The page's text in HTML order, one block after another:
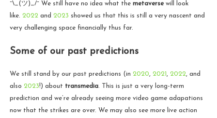
¯\_(ツ)_/¯ We still have no idea what the metaverse will look
like. 2022 and 2023 showed us that this is still a very nascent and
very challenging space financially thus far.
Some of our past predictions
We still stand by our past predictions (in 2020, 2021 , 2022, and
also 2023!) about transmedia. This is just a very long-term
prediction and we’re already seeing more video game adapations
now that the strikes are over. We may also see more live action